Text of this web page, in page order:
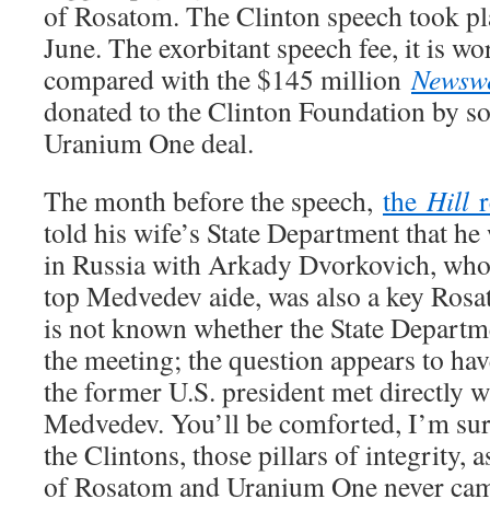
of Rosatom. The Clinton speech took
June. The exorbitant speech fee, it is
compared with the $145 million
donated to the Clinton Foundation by
Uranium One deal.
The month before the speech, the Hill
told his wife’s State Department that
in Russia with Arkady Dvorkovich,
top Medvedev aide, was also a key
is not known whether the State
the meeting; the question appears to
the former U.S. president met directly
Medvedev. You’ll be comforted, I’m
the Clintons, those pillars of integrity,
of Rosatom and Uranium One never